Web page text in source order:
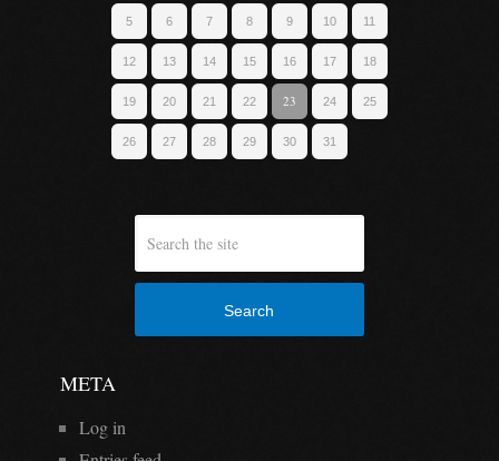
5 6 7 8 9 10 11
12 13 14 15 16 17 18
19 20 21 22 23 24 25
26 27 28 29 30 31
Search
META
Log in